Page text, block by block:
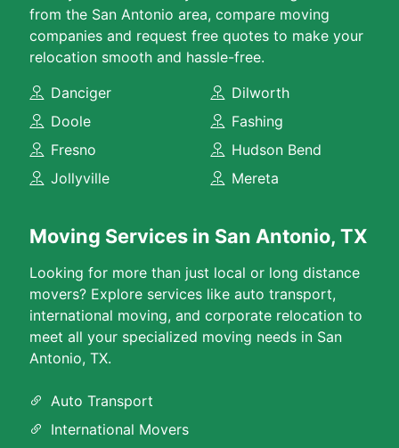
from the San Antonio area, compare moving
companies and request free quotes to make your
relocation smooth and hassle-free.
Danciger
Dilworth
Doole
Fashing
Fresno
Hudson Bend
Jollyville
Mereta
Moving Services in San Antonio, TX
Looking for more than just local or long distance
movers? Explore services like auto transport,
international moving, and corporate relocation to
meet all your specialized moving needs in San
Antonio, TX.
Auto Transport
International Movers